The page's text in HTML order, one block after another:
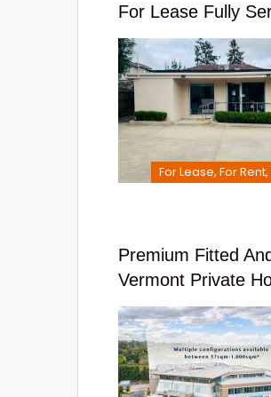
For Lease Fully
For Lease, For
Premium Fitted
Vermont Private